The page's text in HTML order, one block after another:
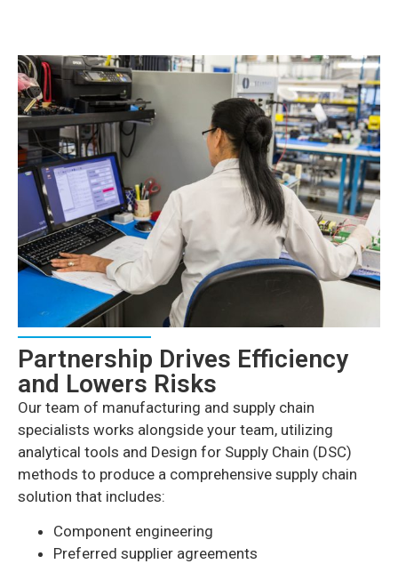
Partnership Drives Efficiency
and Lowers Risks
Our team of manufacturing and supply chain
specialists works alongside your team, utilizing
analytical tools and Design for Supply Chain (DSC)
methods to produce a comprehensive supply chain
solution that includes:
Component engineering
Preferred supplier agreements